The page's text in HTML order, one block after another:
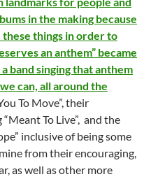
in the making because
these things in order to
an anthem” became
band singing that anthem
can, all around the
To Move”, their
To Live”, and the
inclusive of being some
from their encouraging,
as well as other more